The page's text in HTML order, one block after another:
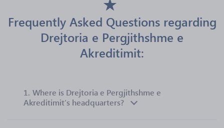
Frequently Asked Questions regarding
Drejtoria e Pergjithshme e
Akreditimit:
1. Where is Drejtoria e Pergjithshme e
Akreditimit’s headquarters?